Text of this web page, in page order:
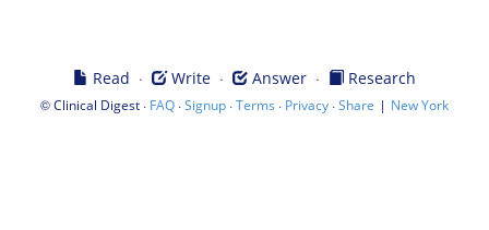
Read · Write · Answer · Research
©Clinical Digest · FAQ ·Signup ·Terms · Privacy ·Share | New York